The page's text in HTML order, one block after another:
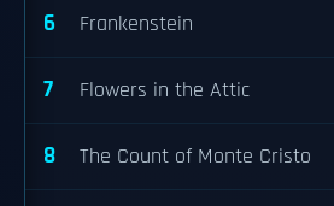
6 Frankenstein
7 Flowers in the Attic
8 The Count of Monte Cristo